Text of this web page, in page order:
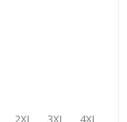
2XL 3XL
4XL